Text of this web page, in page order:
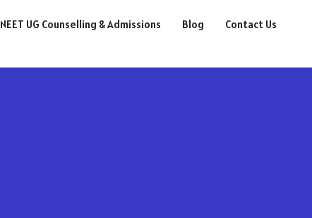
NEET UG Counselling & Admissions Blog Contact Us